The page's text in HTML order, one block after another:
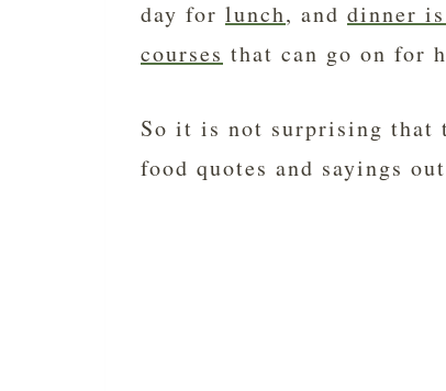
day for lunch, and dinner
courses that can go on for
So it is not surprising that
food quotes and sayings